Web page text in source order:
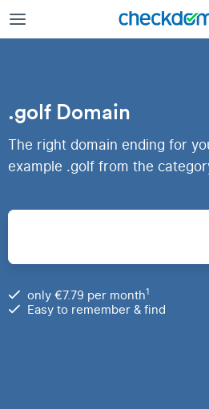
.golf Domain
The right domain ending for
example .golf from the
only €7.79 per month1
Easy to remember & find